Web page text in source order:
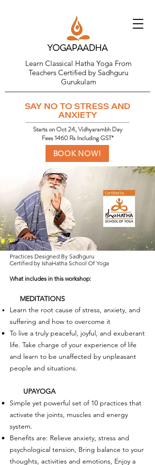
YOGAPAADHA
Learn Classical Hatha Yoga From
Teachers Certified by Sadhguru
Gurukulam
SAY NO TO STRESS AND
ANXIETY
Starts on Oct 24, Vidhyarambh Day
Fees 1460 Rs Including GST*
BOOK NOW!
Practices Designed By Sadhguru
Certified by IshaHatha School Of Yoga
What includes in this workshop:
MEDITATIONS
Learn the root cause of stress, anxiety, and
suffering and how to overcome it
To live a truly peaceful, joyful, and exuberant
life. Take charge of your experience of life
and learn to be unaffected by unpleasant
people and situations.
UPAYOGA
Simple yet powerful set of 10 practices that
activate the joints, muscles and energy
system.
Benefits are: Relieve anxiety, stress and
psychological tension, Bring balance to your
thoughts, activities and emotions, Enjoy a